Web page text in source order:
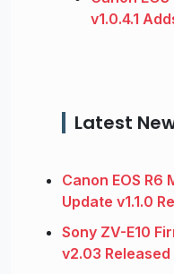
v1.0.4.1
Latest
Canon EOS R6
Update v1.1.0
Sony ZV-E10
v2.03 Released